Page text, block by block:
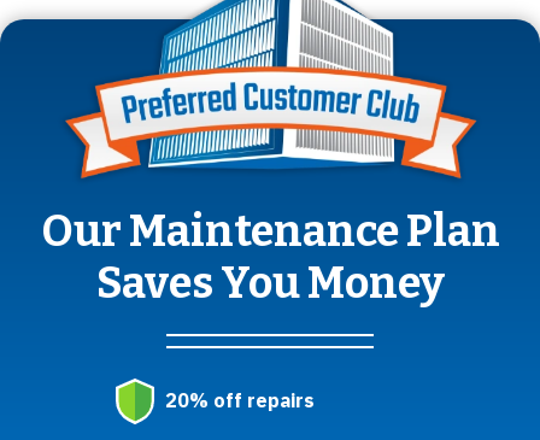
Our Maintenance Plan
Saves You Money
20% off repairs